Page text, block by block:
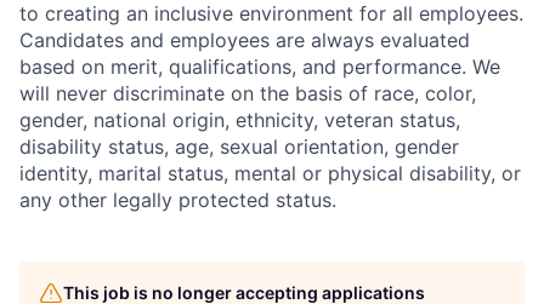
to creating an inclusive environment for all employees.
Candidates and employees are always evaluated
based on merit, qualifications, and performance. We
will never discriminate on the basis of race, color,
gender, national origin, ethnicity, veteran status,
disability status, age, sexual orientation, gender
identity, marital status, mental or physical disability, or
any other legally protected status.
This job is no longer accepting applications